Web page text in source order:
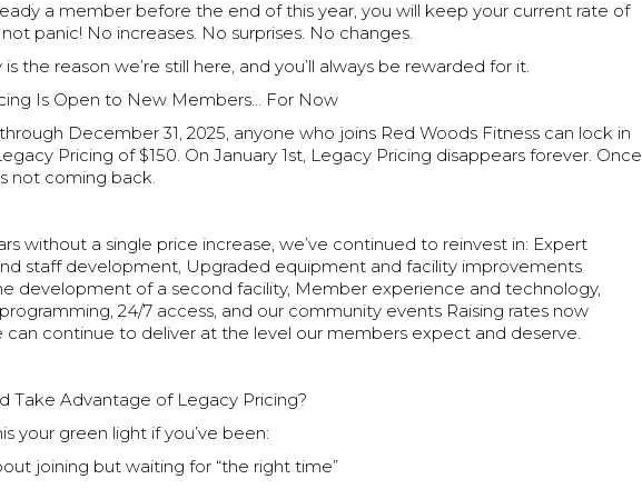
a member before the end of this year, you will keep your current rate of
panic! No increases. No surprises. No changes.
is the reason we’re still here, and you’ll always be rewarded for it.
Is Open to New Members… For Now
December 31, 2025, anyone who joins Red Woods Fitness can lock in
Pricing of $150. On January 1st, Legacy Pricing disappears forever. Once
not coming back.
without a single price increase, we’ve continued to reinvest in: Expert
staff development, Upgraded equipment and facility improvements
development of a second facility, Member experience and technology,
24/7 access, and our community events Raising rates now
can continue to deliver at the level our members expect and deserve.
Take Advantage of Legacy Pricing?
your green light if you’ve been:
joining but waiting for “the right time”